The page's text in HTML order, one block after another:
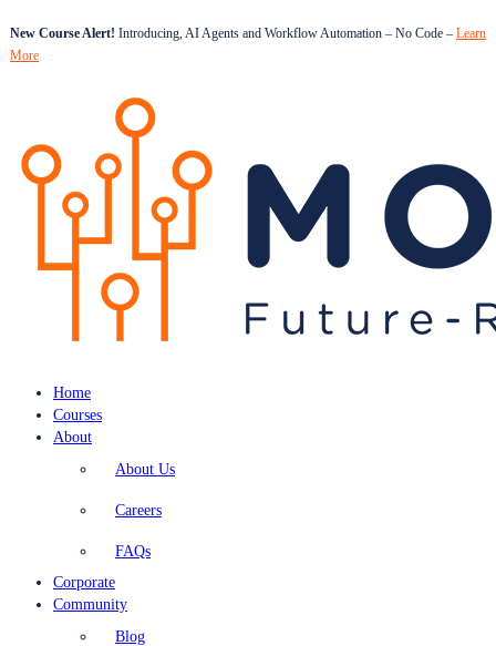
New Course Alert! Introducing, AI Agents and Workflow Automation – No Code – Learn
More
Home
Courses
About
About Us
Careers
FAQs
Corporate
Community
Blog